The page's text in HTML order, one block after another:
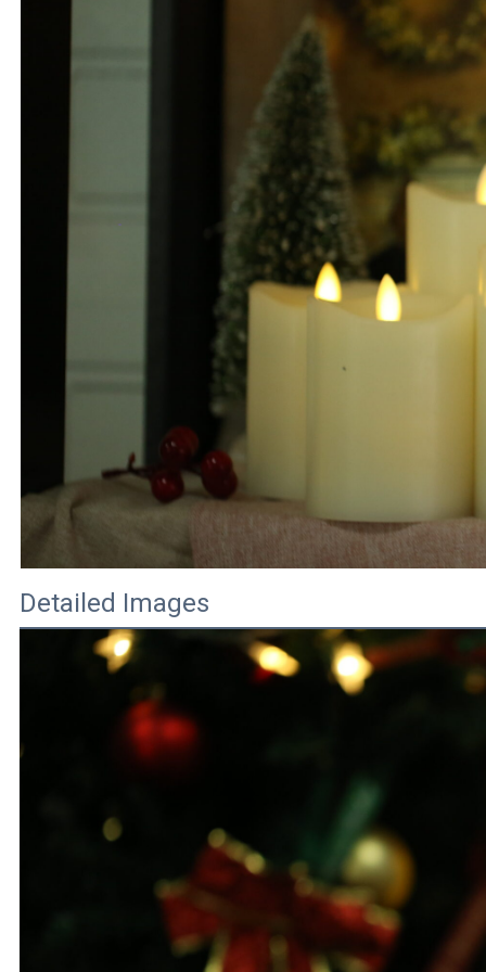
Detailed Images